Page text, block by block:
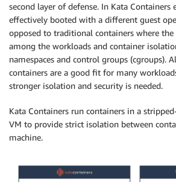
second layer of defense. In Kata Containers
effectively booted with a different guest
opposed to traditional containers where the
among the workloads and container
namespaces and control groups (cgroups).
containers are a good fit for many
stronger isolation and security is needed.
Kata Containers run containers in a
VM to provide strict isolation between
machine.